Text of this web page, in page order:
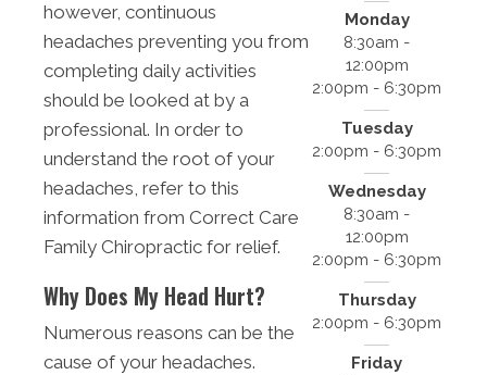
however, continuous
headaches preventing you from
completing daily activities
should be looked at by a
professional. In order to
understand the root of your
headaches, refer to this
information from Correct Care
Family Chiropractic for relief.
Why Does My Head Hurt?
Numerous reasons can be the
cause of your headaches.
Monday
8:30am -
12:00pm
2:00pm - 6:30pm
Tuesday
2:00pm - 6:30pm
Wednesday
8:30am -
12:00pm
2:00pm - 6:30pm
Thursday
2:00pm - 6:30pm
Friday